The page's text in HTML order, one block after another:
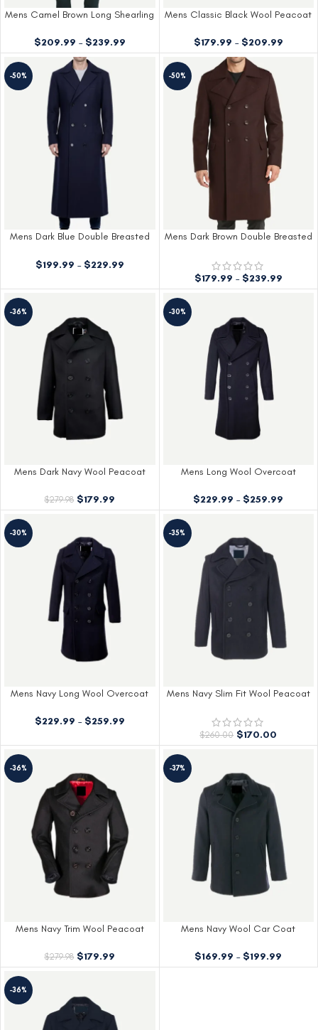
Mens Camel Brown Long Shearling
$209.99 – $239.99
Mens Classic Black Wool Peacoat
$179.99 – $209.99
-50%
Mens Dark Blue Double Breasted
$199.99 – $229.99
-50%
Mens Dark Brown Double Breasted
$179.99 – $239.99
-36%
Mens Dark Navy Wool Peacoat
$279.98 $179.99
-30%
Mens Long Wool Overcoat
$229.99 – $259.99
-30%
Mens Navy Long Wool Overcoat
$229.99 – $259.99
-35%
Mens Navy Slim Fit Wool Peacoat
$260.00 $170.00
-36%
Mens Navy Trim Wool Peacoat
$279.98 $179.99
-37%
Mens Navy Wool Car Coat
$169.99 – $199.99
-36%